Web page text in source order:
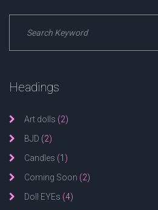
Headings
Art dolls (2)
BJD (2)
Candles (1)
Coming Soon (2)
Doll EYEs (4)